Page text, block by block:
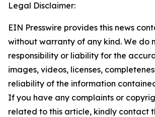
Legal Disclaimer:
EIN Presswire provides this news
without warranty of any kind. We do
responsibility or liability for the
images, videos, licenses,
reliability of the information
If you have any complaints or
related to this article, kindly contact